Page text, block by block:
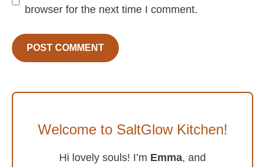
browser for the next time I comment.
Welcome to SaltGlow Kitchen!
Hi lovely souls! I’m Emma, and